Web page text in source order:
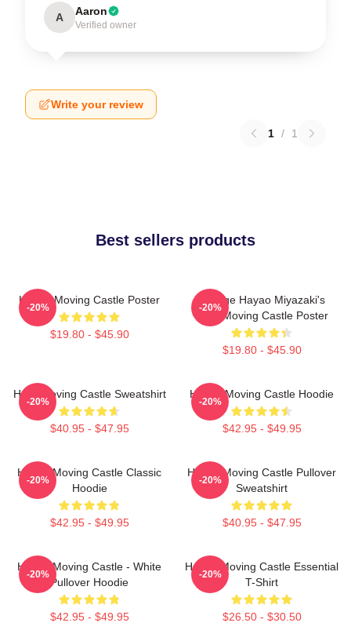
A Aaron
Verified owner
Write your review
1 / 1
Best sellers products
Howl's Moving Castle Poster
$19.80 - $45.90
-20%
Vintage Hayao Miyazaki's
Howl Moving Castle Poster
$19.80 - $45.90
-20%
Howl Moving Castle Sweatshirt
$40.95 - $47.95
-20%
Howl's Moving Castle Hoodie
$42.95 - $49.95
-20%
Howl's Moving Castle Classic
Hoodie
$42.95 - $49.95
-20%
Howl's Moving Castle Pullover
Sweatshirt
$40.95 - $47.95
-20%
Howl's Moving Castle - White
Pullover Hoodie
$42.95 - $49.95
-20%
Howl's Moving Castle Essential
T-Shirt
$26.50 - $30.50
-20%